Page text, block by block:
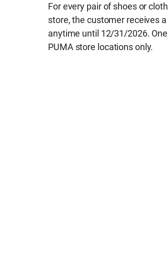
For every pair of shoes or
store, the customer receives
anytime until 12/31/2026.
PUMA store locations only.